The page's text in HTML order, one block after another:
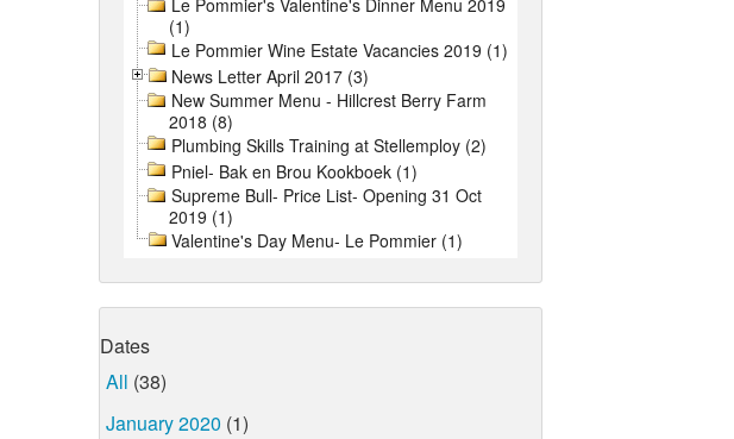
(1)
Le Pommier Wine Estate Vacancies 2019 (1)
News Letter April 2017 (3)
New Summer Menu - Hillcrest Berry Farm
2018 (8)
Plumbing Skills Training at Stellemploy (2)
Pniel- Bak en Brou Kookboek (1)
Supreme Bull- Price List- Opening 31 Oct
2019 (1)
Valentine's Day Menu- Le Pommier (1)
Dates
All (38)
January 2020 (1)